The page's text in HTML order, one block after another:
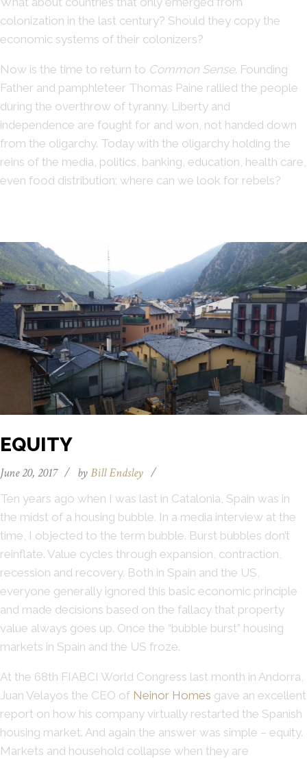
colonization in the last century? Should they copy the
economic systems of their colonizers?
Now is the time to return to Common Sense. Founding
Father and pamphleteer Thomas Paine rallied the people
during the overthrow of tyranny. Liberty and
independence are fought for and won, not handed down
from the oligarchy. Today with the oligarchy holding the
reins of the media, politics, banking, education, health care,
even food distribution; where can we look for rebels?
EQUITY
June 20, 2017 / byBill Endsley /
Ten years ago when I was last in Catalonia, Spain was in
the midst of a housing bubble. In a media interview at the
time, I objected to the term bubble. Burst bubbles don’t
reinflate. Value cycles through expansion, contraction,
recession and recovery. Both in Spain and the US,
everyone generally ignored this basic economic principle
and made decisions based on the fallacy that property
value always goes up. Once the “bubble burst” housing
markets in Spain and the US froze.
At the 68th FIABCI World Congress last month in Andorra,
Juan Velayos the CEO of Neinor Homes gave an excellent
report on how his company virtually restarted the Spanish
housing market. And again the answer was simple – equity.
Markets and household collapse when they are